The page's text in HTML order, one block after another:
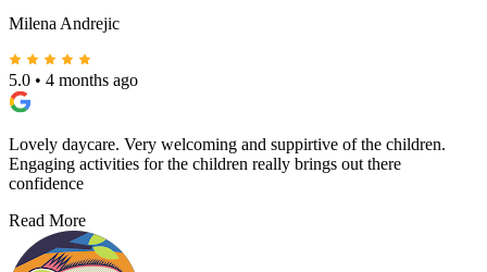
Milena Andrejic
5.0 • 4 months ago
Lovely daycare. Very welcoming and suppirtive of the children.
Engaging activities for the children really brings out there
confidence
Read More